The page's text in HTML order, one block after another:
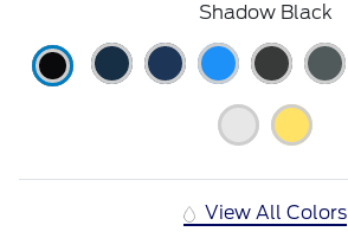
Shadow Black
View All Colors